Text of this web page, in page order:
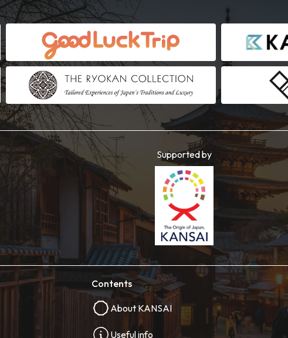
Supported by
Contents
About KANSAI
Useful info